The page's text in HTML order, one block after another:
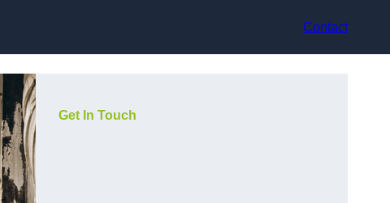
Contact
Get In Touch